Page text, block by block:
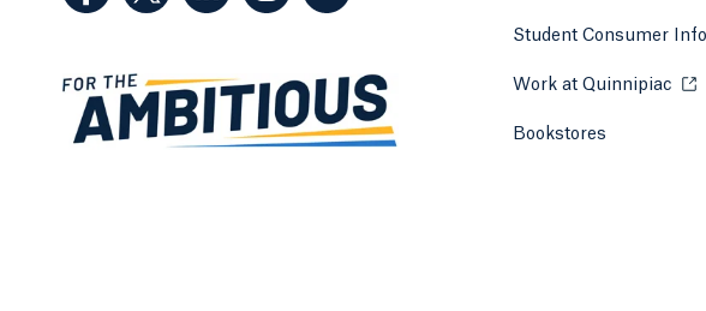
Student Consumer
Work at Quinnipiac
Bookstores Opens in a